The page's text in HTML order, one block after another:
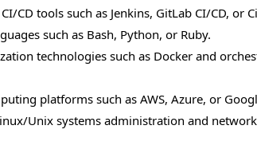
CD tools such as Jenkins, GitLab CI/CD, or
such as Bash, Python, or Ruby.
technologies such as Docker and
platforms such as AWS, Azure, or
Unix systems administration and